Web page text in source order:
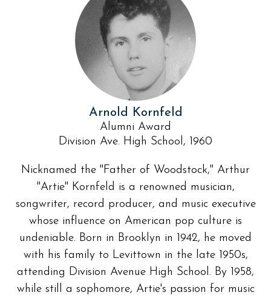
Arnold Kornfeld
Alumni Award
Division Ave. High School, 1960
Nicknamed the "Father of Woodstock," Arthur
"Artie" Kornfeld is a renowned musician,
songwriter, record producer, and music executive
whose influence on American pop culture is
undeniable. Born in Brooklyn in 1942, he moved
with his family to Levittown in the late 1950s,
attending Division Avenue High School. By 1958,
while still a sophomore, Artie's passion for music